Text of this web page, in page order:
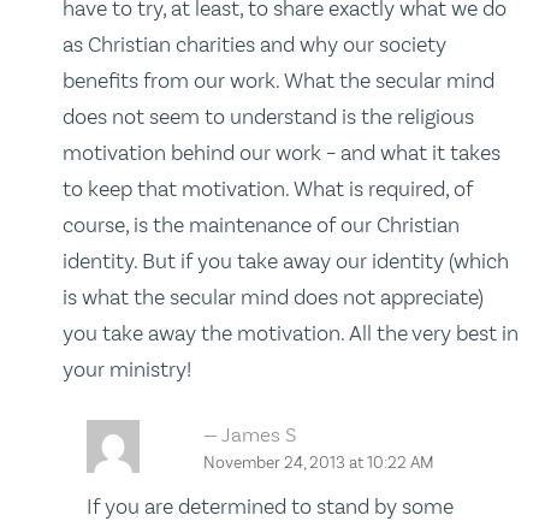
have to try, at least, to share exactly what we do
as Christian charities and why our society
benefits from our work. What the secular mind
does not seem to understand is the religious
motivation behind our work – and what it takes
to keep that motivation. What is required, of
course, is the maintenance of our Christian
identity. But if you take away our identity (which
is what the secular mind does not appreciate)
you take away the motivation. All the very best in
your ministry!
James S
November 24, 2013 at 10:22 AM
If you are determined to stand by some